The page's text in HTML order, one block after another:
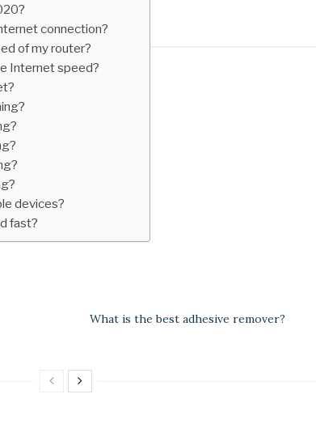
connection?
of my router?
Internet speed?
devices?
fast?
What is the best adhesive remover?